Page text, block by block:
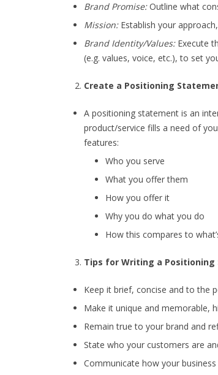
Brand Promise:Outline what
Mission:Establish your
Brand Identity/Values: Execute
(e.g. values, voice, etc.), to set
Create a Positioning
A positioning statement is an
product/service fills a need of
features:
Who you serve
What you offer them
How you offer it
Why you do what you do
How this compares to
Tips for Writing a
Keep it brief, concise and to the
Make it unique and memorable,
Remain true to your brand and
State who your customers are
Communicate how your